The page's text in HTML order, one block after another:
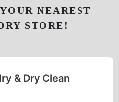
NEAREST
STORE!
& Dry Clean